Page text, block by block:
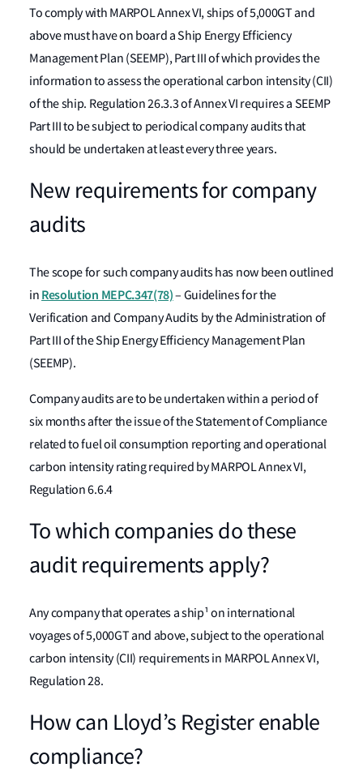
To comply with MARPOL Annex VI, ships of 5,000GT and
above must have on board a Ship Energy Efficiency
Management Plan (SEEMP), Part III of which provides the
information to assess the operational carbon intensity (CII)
of the ship. Regulation 26.3.3 of Annex VI requires a SEEMP
Part III to be subject to periodical company audits that
should be undertaken at least every three years.
New requirements for company
audits
The scope for such company audits has now been outlined
in Resolution MEPC.347(78)– Guidelines for the
Verification and Company Audits by the Administration of
Part III of the Ship Energy Efficiency Management Plan
(SEEMP).
Company audits are to be undertaken within a period of
six months after the issue of the Statement of Compliance
related to fuel oil consumption reporting and operational
carbon intensity rating required by MARPOL Annex VI,
Regulation 6.6.4
To which companies do these
audit requirements apply?
Any company that operates a ship¹ on international
voyages of 5,000GT and above, subject to the operational
carbon intensity (CII) requirements in MARPOL Annex VI,
Regulation 28.
How can Lloyd’s Register enable
compliance?